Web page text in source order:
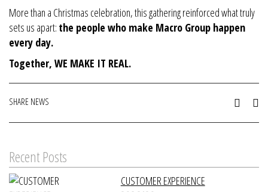
More than a Christmas celebration, this gathering reinforced what truly
sets us apart: the people who make Macro Group happen
every day.
Together, WE MAKE IT REAL.
SHARE NEWS
Recent Posts
CUSTOMER EXPERIENCE